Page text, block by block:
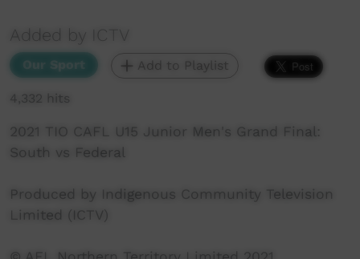
Added by ICTV
Our Sport Add to Playlist
4,332 hits
2021 TIO CAFL U15 Junior Men's Grand Final:
South vs Federal
Produced by Indigenous Community Television
Limited (ICTV)